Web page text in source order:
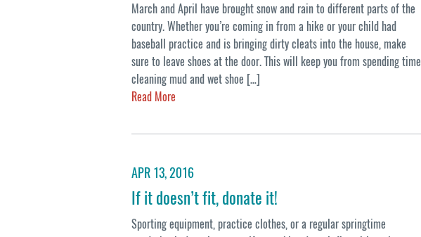
March and April have brought snow and rain to different parts of the
country. Whether you’re coming in from a hike or your child had
baseball practice and is bringing dirty cleats into the house, make
sure to leave shoes at the door. This will keep you from spending time
cleaning mud and wet shoe […]
Read More
APR 13, 2016
If it doesn’t fit, donate it!
Sporting equipment, practice clothes, or a regular springtime